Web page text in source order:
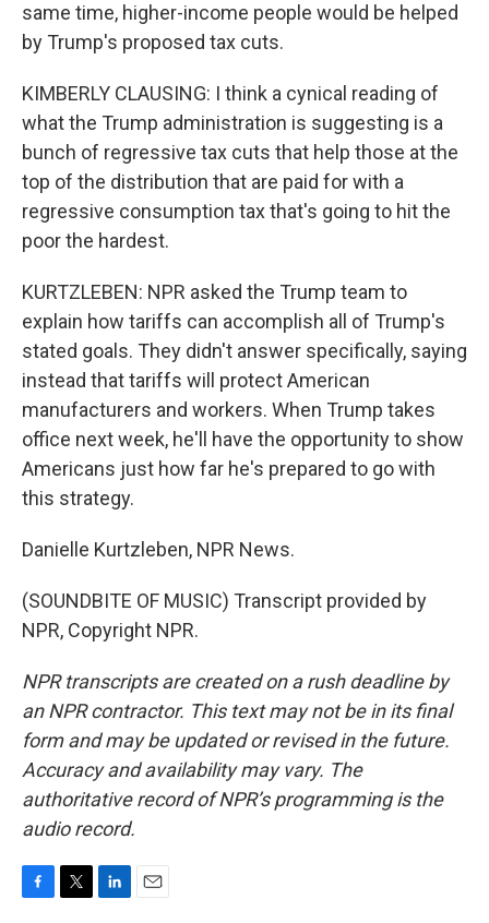
same time, higher-income people would be helped
by Trump's proposed tax cuts.
KIMBERLY CLAUSING: I think a cynical reading of
what the Trump administration is suggesting is a
bunch of regressive tax cuts that help those at the
top of the distribution that are paid for with a
regressive consumption tax that's going to hit the
poor the hardest.
KURTZLEBEN: NPR asked the Trump team to
explain how tariffs can accomplish all of Trump's
stated goals. They didn't answer specifically, saying
instead that tariffs will protect American
manufacturers and workers. When Trump takes
office next week, he'll have the opportunity to show
Americans just how far he's prepared to go with
this strategy.
Danielle Kurtzleben, NPR News.
(SOUNDBITE OF MUSIC) Transcript provided by
NPR, Copyright NPR.
NPR transcripts are created on a rush deadline by
an NPR contractor. This text may not be in its final
form and may be updated or revised in the future.
Accuracy and availability may vary. The
authoritative record of NPR’s programming is the
audio record.